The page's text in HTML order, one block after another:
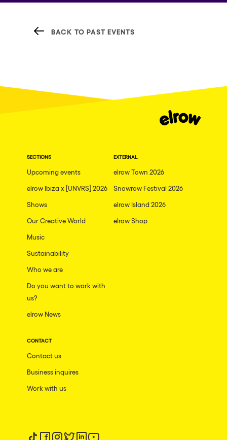
BACK TO PAST EVENTS
SECTIONS
Upcoming events
elrow Ibiza x [UNVRS] 2026
Shows
Our Creative World
Music
Sustainability
Who we are
Do you want to work with
us?
elrow News
EXTERNAL
elrow Town 2026
Snowrow Festival 2026
elrow Island 2026
elrow Shop
CONTACT
Contact us
Business inquires
Work with us
Follow us on tiktok
Follow us on facebook
Follow us on instagram
Follow us on twitter
Follow us on linkedin
Follow us on youtube